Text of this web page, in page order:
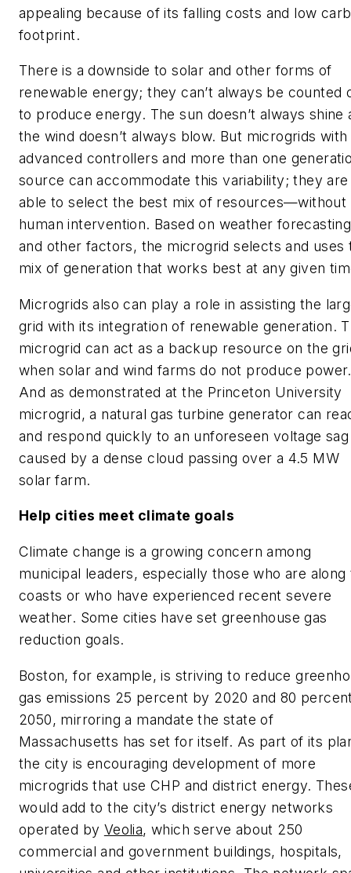
appealing because of its falling costs and low
footprint.
There is a downside to solar and other forms of
renewable energy; they can’t always be counted
to produce energy. The sun doesn’t always shine
the wind doesn’t always blow. But microgrids with
advanced controllers and more than one
source can accommodate this variability; they are
able to select the best mix of resources—without
human intervention. Based on weather forecasting
and other factors, the microgrid selects and uses
mix of generation that works best at any given
Microgrids also can play a role in assisting the
grid with its integration of renewable generation.
microgrid can act as a backup resource on the
when solar and wind farms do not produce power.
And as demonstrated at the Princeton University
microgrid, a natural gas turbine generator can
and respond quickly to an unforeseen voltage sag
caused by a dense cloud passing over a 4.5 MW
solar farm.
Help cities meet climate goals
Climate change is a growing concern among
municipal leaders, especially those who are along
coasts or who have experienced recent severe
weather. Some cities have set greenhouse gas
reduction goals.
Boston, for example, is striving to reduce
gas emissions 25 percent by 2020 and 80
2050, mirroring a mandate the state of
Massachusetts has set for itself. As part of its
the city is encouraging development of more
microgrids that use CHP and district energy.
would add to the city’s district energy networks
operated by Veolia, which serve about 250
commercial and government buildings, hospitals,